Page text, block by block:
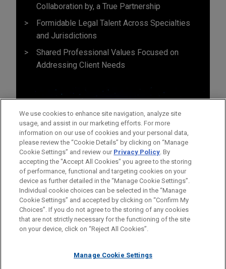
Collaboration by, a True Partnership
Formidable Legal Talent Across Specialties
and Jurisdictions
Shared Professional Values Focused on
Addressing Client Needs
Before sending, please note:
Information on www.jonesday.comis for general use and is not
legal advice. The mailing of this email is not intended to create,
relationship. Anything that you send to anyone at our Firm will
ATTORNEY ADVERTISING CONTACT US
DISCLAIMERS
FRAUD NOTICE
PRIVACY COPYRIGHT
We use cookies to enhance site navigation, analyze site
usage, and assist in our marketing efforts. For more
information on our use of cookies and your personal data,
please review the “Cookie Details” by clicking on “Manage
Cookie Settings” and review our Privacy Policy. By
accepting the "Accept All Cookies" you agree to the storing
of performance, functional and targeting cookies on your
device as further detailed in the “Manage Cookie Settings”.
Individual cookie choices can be selected in the “Manage
Cookie Settings” and accepted by clicking on “Confirm My
Choices”. If you do not agree to the storing of any cookies
that are not strictly necessary for the functioning of the site
on your device, click on “Reject All Cookies”.
Manage Cookie Settings